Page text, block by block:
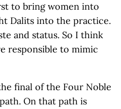
to bring women into
Dalits into the practice.
and status. So I think
responsible to mimic
final of the Four Noble
On that path is